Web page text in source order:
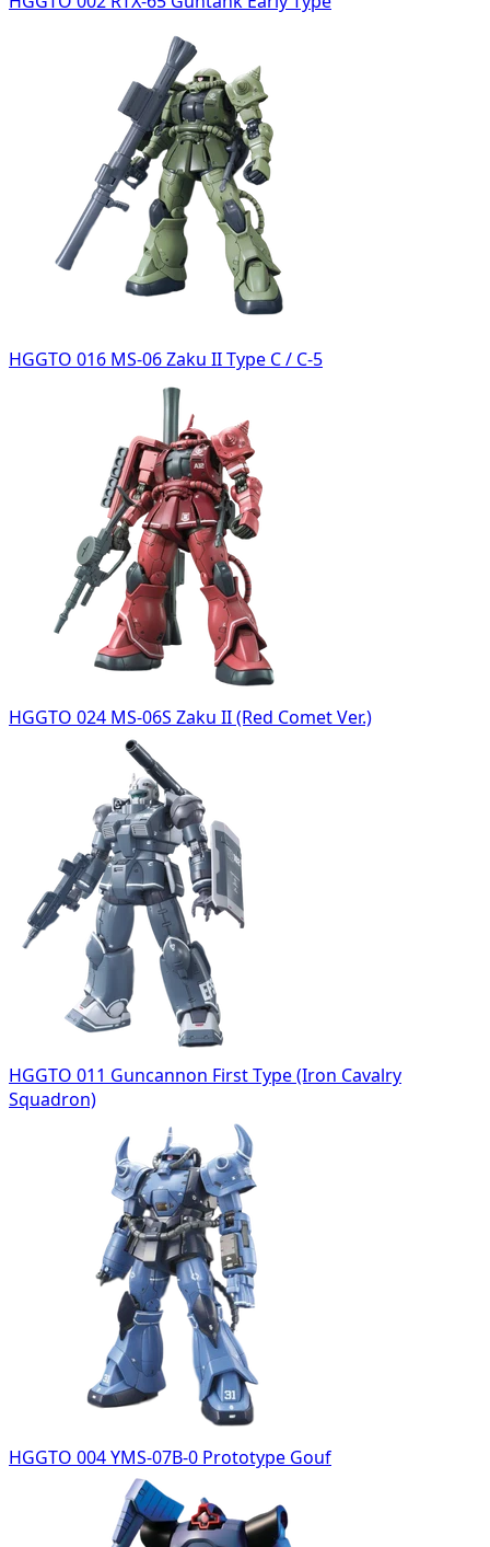
HGGTO 016 MS-06 Zaku II Type C / C-5
HGGTO 024 MS-06S Zaku II (Red Comet Ver.)
HGGTO 011 Guncannon First Type (Iron Cavalry
Squadron)
HGGTO 004 YMS-07B-0 Prototype Gouf